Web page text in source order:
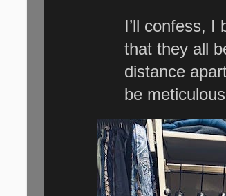
I’ll confess, I
that they all
distance
be